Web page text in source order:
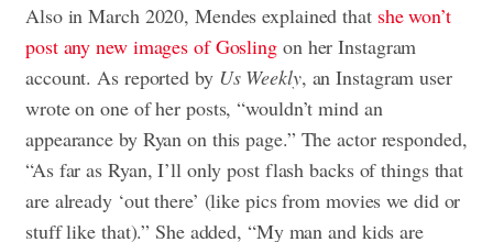
Also in March 2020, Mendes explained that she won’t
post any new images of Gosling on her Instagram
account. As reported by Us Weekly, an Instagram user
wrote on one of her posts, “wouldn’t mind an
appearance by Ryan on this page.” The actor responded,
“As far as Ryan, I’ll only post flash backs of things that
are already ‘out there’ (like pics from movies we did or
stuff like that).” She added, “My man and kids are